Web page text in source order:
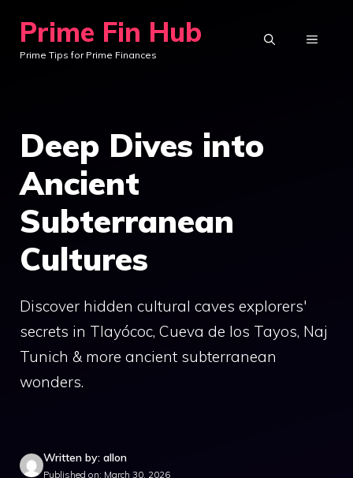
content
Prime Fin Hub
Prime Tips for Prime Finances
MENU
Deep Dives into
Ancient
Subterranean
Cultures
Discover hidden cultural caves explorers'
secrets in Tlayócoc, Cueva de los Tayos, Naj
Tunich & more ancient subterranean
wonders.
Written by: allon
Published on: March 30, 2026